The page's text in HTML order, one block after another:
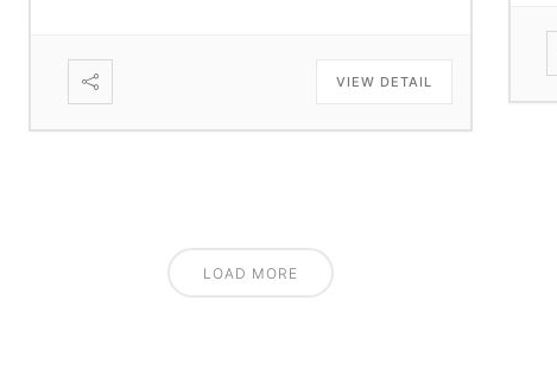
VIEW DETAIL
LOAD MORE